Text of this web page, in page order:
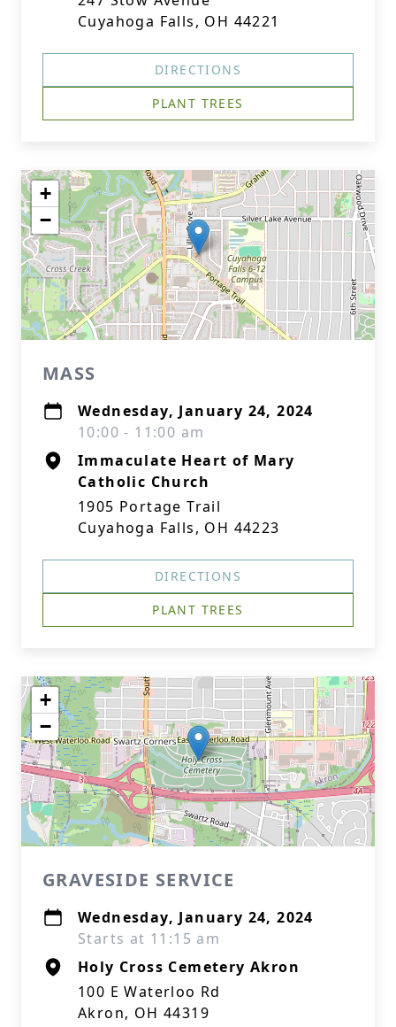
Cuyahoga Falls, OH 44221
DIRECTIONS
PLANT TREES
+
−
MASS
Wednesday, January 24, 2024
10:00 - 11:00 am
Immaculate Heart of Mary
Catholic Church
1905 Portage Trail
Cuyahoga Falls, OH 44223
DIRECTIONS
PLANT TREES
+
−
GRAVESIDE SERVICE
Wednesday, January 24, 2024
Starts at 11:15 am
Holy Cross Cemetery Akron
100 E Waterloo Rd
Akron, OH 44319